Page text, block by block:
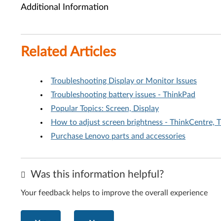
Additional Information
Related Articles
Troubleshooting Display or Monitor Issues
Troubleshooting battery issues - ThinkPad
Popular Topics: Screen, Display
How to adjust screen brightness - ThinkCentre,
Purchase Lenovo parts and accessories
Was this information helpful?
Your feedback helps to improve the overall experience